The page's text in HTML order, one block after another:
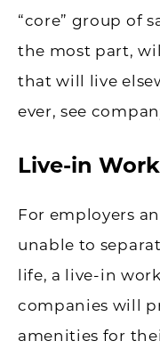
“core” group of
the most part,
that will live
ever, see
Live-in
For employers
unable to
life, a live-in
companies will
amenities for